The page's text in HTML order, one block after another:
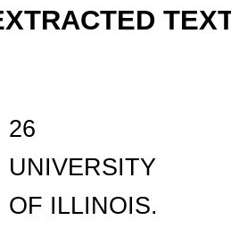
26
UNIVERSITY
OF ILLINOIS.